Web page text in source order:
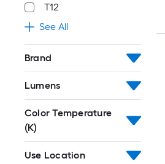
T12
See All
Brand
Lumens
Color Temperature
(K)
Use Location